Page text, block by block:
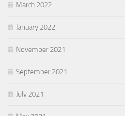
March 2022
January 2022
November 2021
September 2021
July 2021